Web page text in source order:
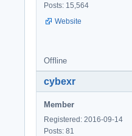
Posts: 15,564
Website
Offline
cybexr
Member
Registered: 2016-09-14
Posts: 81